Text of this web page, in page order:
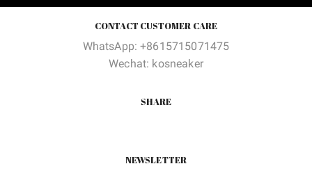
CONTACT CUSTOMER CARE
WhatsApp: +8615715071475
Wechat: kosneaker
SHARE
NEWSLETTER